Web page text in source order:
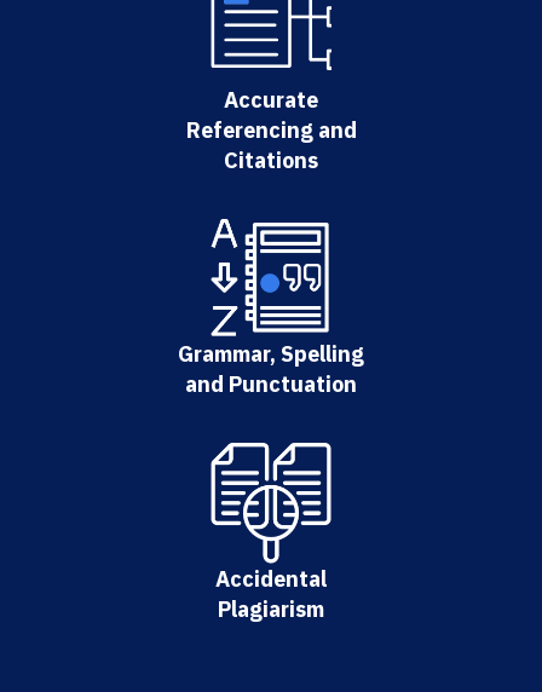
Accurate
Referencing and
Citations
Grammar, Spelling
and Punctuation
Accidental
Plagiarism